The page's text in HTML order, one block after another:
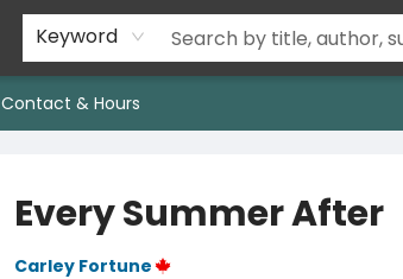
Keyword
Contact & Hours
Every Summer After
Carley Fortune